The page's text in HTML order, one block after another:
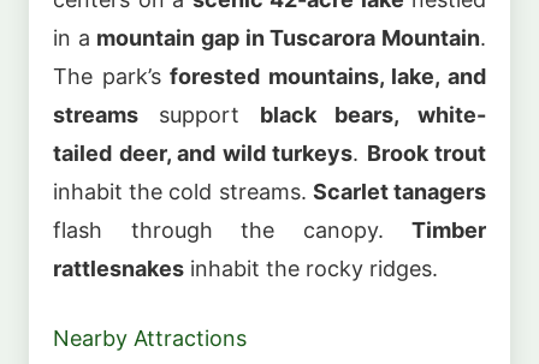
in a mountain gap in Tuscarora Mountain.
The park’sforested mountains, lake, and
streams support black bears, white-
tailed deer, and wild turkeys. Brook trout
inhabit the cold streams. Scarlet tanagers
flash through the canopy. Timber
rattlesnakes inhabit the rocky ridges.
Nearby Attractions